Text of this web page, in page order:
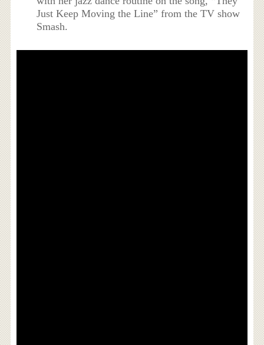
Just Keep Moving the Line” from the TV show
Smash.